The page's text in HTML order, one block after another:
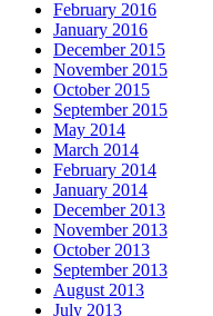
February 2016
January 2016
December 2015
November 2015
October 2015
September 2015
May 2014
March 2014
February 2014
January 2014
December 2013
November 2013
October 2013
September 2013
August 2013
July 2013